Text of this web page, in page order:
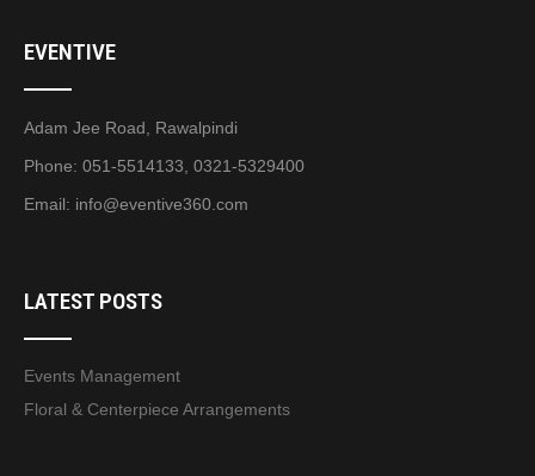
EVENTIVE
Adam Jee Road, Rawalpindi
Phone: 051-5514133, 0321-5329400
Email: info@eventive360.com
LATEST POSTS
Events Management
Floral & Centerpiece Arrangements